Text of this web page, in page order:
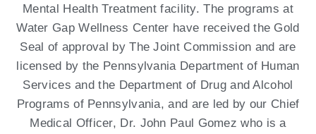
Mental Health Treatment facility. The programs at
Water Gap Wellness Center have received the Gold
Seal of approval by The Joint Commission and are
licensed by the Pennsylvania Department of Human
Services and the Department of Drug and Alcohol
Programs of Pennsylvania, and are led by our Chief
Medical Officer, Dr. John Paul Gomez who is a